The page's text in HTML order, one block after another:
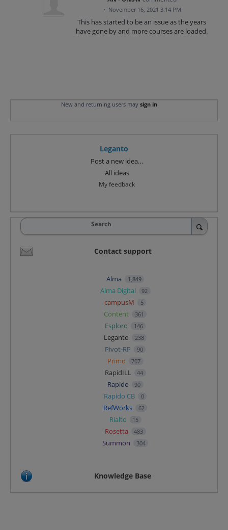
· November 16, 2021 3:14 PM
This has started to be an issue as the years
have gone by and more courses are loaded.
New and returning users may sign in
Leganto
Post a new idea…
All ideas
My feedback
Search
Contact support
Alma 1,849
Alma Digital 92
campusM 5
Content 361
Esploro 146
Leganto 238
Pivot-RP 90
Primo 707
RapidILL 44
Rapido 90
Rapido CB 0
RefWorks 62
Rialto 15
Rosetta 483
Summon 304
Knowledge Base